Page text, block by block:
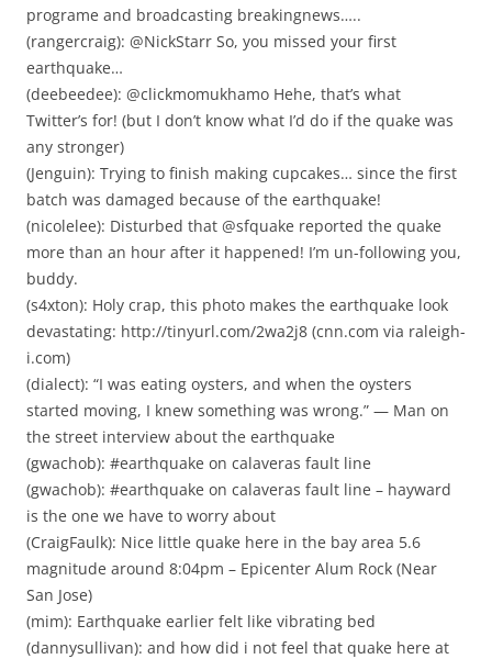
programe and broadcasting breakingnews…..
(rangercraig): @NickStarr So, you missed your first
earthquake…
(deebeedee): @clickmomukhamo Hehe, that’s what
Twitter’s for! (but I don’t know what I’d do if the quake was
any stronger)
(Jenguin): Trying to finish making cupcakes… since the first
batch was damaged because of the earthquake!
(nicolelee): Disturbed that @sfquake reported the quake
more than an hour after it happened! I’m un-following you,
buddy.
(s4xton): Holy crap, this photo makes the earthquake look
devastating: http://tinyurl.com/2wa2j8 (cnn.com via raleigh-
i.com)
(dialect): “I was eating oysters, and when the oysters
started moving, I knew something was wrong.” — Man on
the street interview about the earthquake
(gwachob): #earthquake on calaveras fault line
(gwachob): #earthquake on calaveras fault line – hayward
is the one we have to worry about
(CraigFaulk): Nice little quake here in the bay area 5.6
magnitude around 8:04pm – Epicenter Alum Rock (Near
San Jose)
(mim): Earthquake earlier felt like vibrating bed
(dannysullivan): and how did i not feel that quake here at